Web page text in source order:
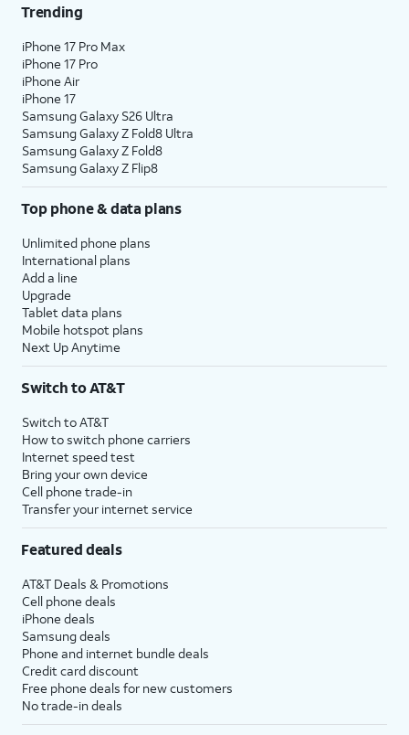
Trending
iPhone 17 Pro Max
iPhone 17 Pro
iPhone Air
iPhone 17
Samsung Galaxy S26 Ultra
Samsung Galaxy Z Fold8 Ultra
Samsung Galaxy Z Fold8
Samsung Galaxy Z Flip8
Top phone & data plans
Unlimited phone plans
International plans
Add a line
Upgrade
Tablet data plans
Mobile hotspot plans
Next Up Anytime
Switch to AT&T
Switch to AT&T
How to switch phone carriers
Internet speed test
Bring your own device
Cell phone trade-in
Transfer your internet service
Featured deals
AT&T Deals & Promotions
Cell phone deals
iPhone deals
Samsung deals
Phone and internet bundle deals
Credit card discount
Free phone deals for new customers
No trade-in deals